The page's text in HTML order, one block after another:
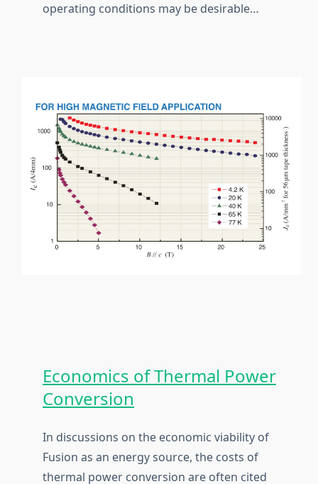
operating conditions may be desirable…
Economics of Thermal Power
Conversion
In discussions on the economic viability of
Fusion as an energy source, the costs of
thermal power conversion are often cited